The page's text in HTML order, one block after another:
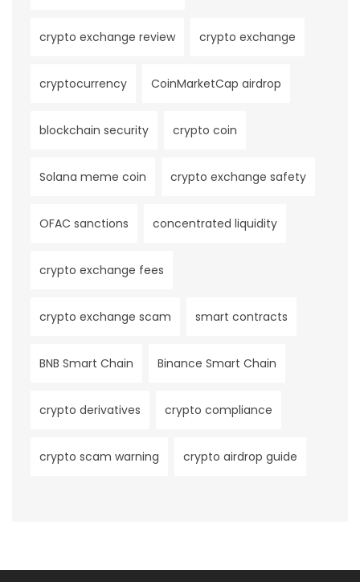
crypto exchange review crypto exchange
cryptocurrency CoinMarketCap airdrop
blockchain security crypto coin
Solana meme coin crypto exchange safety
OFAC sanctions concentrated liquidity
crypto exchange fees
crypto exchange scam smart contracts
BNB Smart Chain Binance Smart Chain
crypto derivatives crypto compliance
crypto scam warning crypto airdrop guide